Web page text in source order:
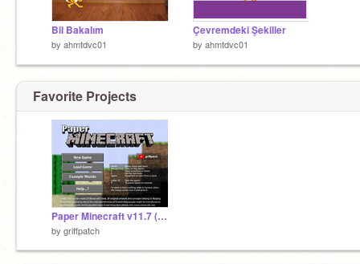
Bil Bakalım
by ahmtdvc01
Çevremdeki Şekiller
by ahmtdvc01
Favorite Projects
Paper Minecraft v11.7 (Minecraft 2D)
by griffpatch